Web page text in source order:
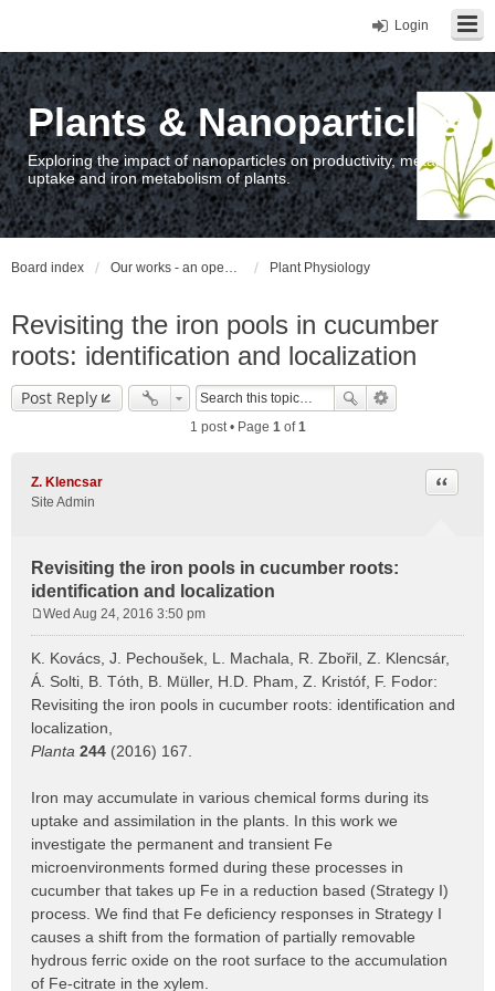
Login
Plants & Nanoparticles
Exploring the impact of nanoparticles on productivity, metal
uptake and iron metabolism of plants.
Board index Our works - an open access repository / nyilvános hozzáférésű repozitórium Plant Physiology
Revisiting the iron pools in cucumber
roots: identification and localization
Post Reply
1 post • Page 1of1
Z. Klencsar
Site Admin
Revisiting the iron pools in cucumber roots:
identification and localization
Quote
s
t
Wed Aug 24, 2016 3:50 pm
K. Kovács, J. Pechoušek, L. Machala, R. Zbořil, Z. Klencsár,
Á. Solti, B. Tóth, B. Müller, H.D. Pham, Z. Kristóf, F. Fodor:
Revisiting the iron pools in cucumber roots: identification and
localization,
Planta 244 (2016) 167.
Iron may accumulate in various chemical forms during its
uptake and assimilation in the plants. In this work we
investigate the permanent and transient Fe
microenvironments formed during these processes in
cucumber that takes up Fe in a reduction based (Strategy I)
process. We find that Fe deficiency responses in Strategy I
causes a shift from the formation of partially removable
hydrous ferric oxide on the root surface to the accumulation
of Fe-citrate in the xylem.